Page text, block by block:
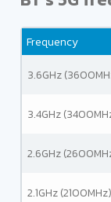
Frequency
3.6GHz
3.4GHz
2.6GHz
2.1GHz (2100MHz)